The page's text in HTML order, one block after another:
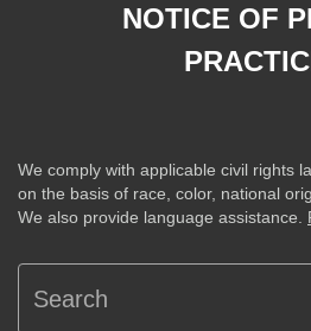
NOTICE OF
We comply with applicable civil rights
on the basis of race, color, national
We also provide language assistance.